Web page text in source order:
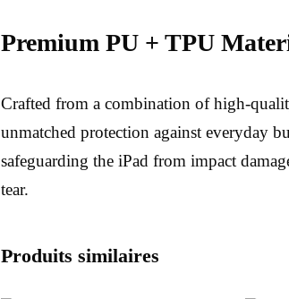
Premium PU + TPU
Crafted from a combination of high-
unmatched protection against everyday
safeguarding the iPad from impact
tear.
Produits similaires